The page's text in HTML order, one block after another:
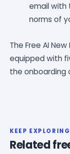
email with
norms of
The Free AI
equipped with
the onboarding
KEEP EXPLORING
Related